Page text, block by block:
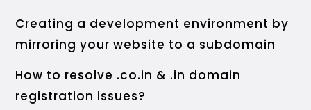
Creating a development environment by
mirroring your website to a subdomain
How to resolve .co.in & .in domain
registration issues?